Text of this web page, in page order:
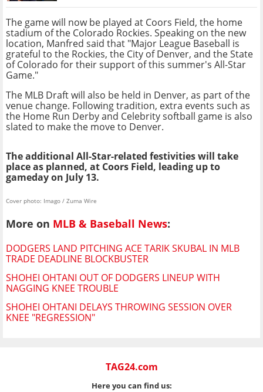
The game will now be played at Coors Field, the home
stadium of the Colorado Rockies. Speaking on the new
location, Manfred said that "Major League Baseball is
grateful to the Rockies, the City of Denver, and the State
of Colorado for their support of this summer's All-Star
Game."
The MLB Draft will also be held in Denver, as part of the
venue change. Following tradition, extra events such as
the Home Run Derby and Celebrity softball game is also
slated to make the move to Denver.
The additional All-Star-related festivities will take
place as planned, at Coors Field, leading up to
gameday on July 13.
Cover photo: Imago / Zuma Wire
More on MLB & Baseball News:
DODGERS LAND PITCHING ACE TARIK SKUBAL IN MLB
TRADE DEADLINE BLOCKBUSTER
SHOHEI OHTANI OUT OF DODGERS LINEUP WITH
NAGGING KNEE TROUBLE
SHOHEI OHTANI DELAYS THROWING SESSION OVER
KNEE "REGRESSION"
TAG24.com
Here you can find us: